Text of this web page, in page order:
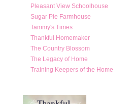
Pleasant View Schoolhouse
Sugar Pie Farmhouse
Tammy's Times
Thankful Homemaker
The Country Blossom
The Legacy of Home
Training Keepers of the Home